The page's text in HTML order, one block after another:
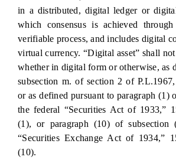
in a distributed, digital ledger or
which consensus is achieved
verifiable process, and includes digital
virtual currency. “Digital asset” shall
whether in digital form or otherwise, as
subsection m. of section 2 of
or as defined pursuant to paragraph (1)
the federal “Securities Act of 1933,”
(1), or paragraph (10) of subsection
“Securities Exchange Act of 1934,”
(10).